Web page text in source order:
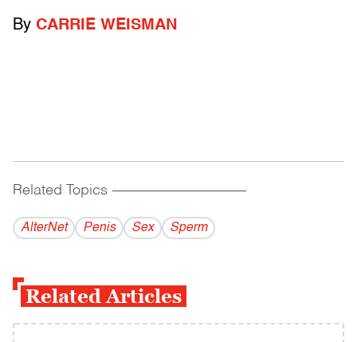
By CARRIE WEISMAN
Related Topics ------------------------------------------
AlterNet Penis Sex Sperm
Related Articles